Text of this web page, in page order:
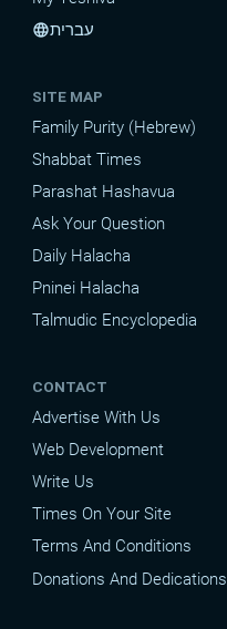
languageעברית
SITE MAP
Family Purity (Hebrew)
Shabbat Times
Parashat Hashavua
Ask Your Question
Daily Halacha
Pninei Halacha
Talmudic Encyclopedia
CONTACT
Advertise With Us
Web Development
Write Us
Times On Your Site
Terms And Conditions
Donations And Dedications